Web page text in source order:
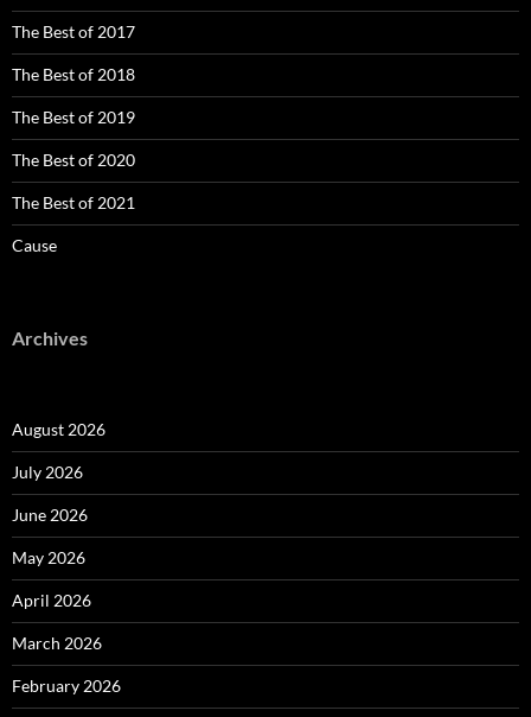
The Best of 2017
The Best of 2018
The Best of 2019
The Best of 2020
The Best of 2021
Cause
Archives
August 2026
July 2026
June 2026
May 2026
April 2026
March 2026
February 2026